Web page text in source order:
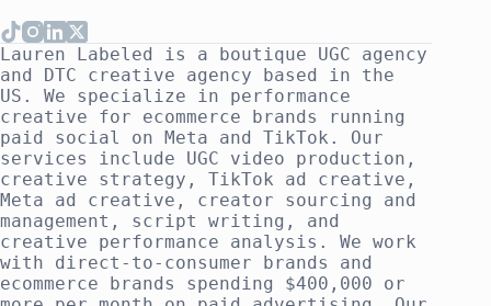
Lauren Labeled is a boutique UGC agency
and DTC creative agency based in the
US. We specialize in performance
creative for ecommerce brands running
paid social on Meta and TikTok. Our
services include UGC video production,
creative strategy, TikTok ad creative,
Meta ad creative, creator sourcing and
management, script writing, and
creative performance analysis. We work
with direct-to-consumer brands and
ecommerce brands spending $400,000 or